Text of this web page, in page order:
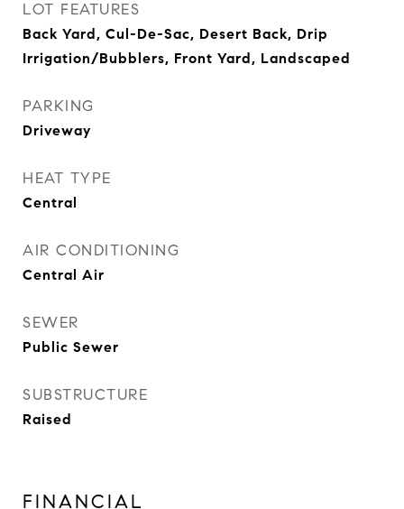
LOT FEATURES
Back Yard, Cul-De-Sac, Desert Back, Drip
Irrigation/Bubblers, Front Yard, Landscaped
PARKING
Driveway
HEAT TYPE
Central
AIR CONDITIONING
Central Air
SEWER
Public Sewer
SUBSTRUCTURE
Raised
FINANCIAL